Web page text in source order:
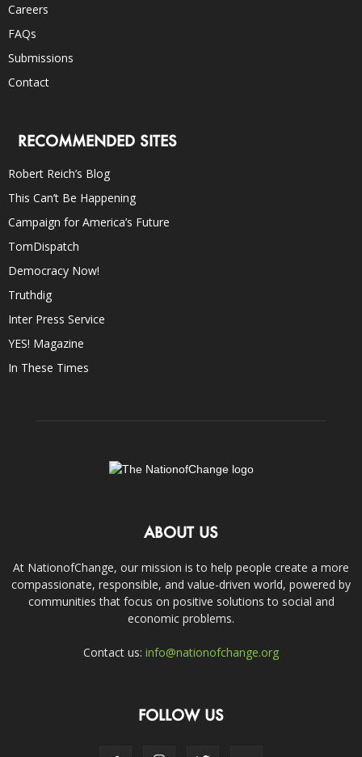
Careers
FAQs
Submissions
Contact
RECOMMENDED SITES
Robert Reich’s Blog
This Can’t Be Happening
Campaign for America’s Future
TomDispatch
Democracy Now!
Truthdig
Inter Press Service
YES! Magazine
In These Times
ABOUT US
At NationofChange, our mission is to help people create a more
compassionate, responsible, and value-driven world, powered by
communities that focus on positive solutions to social and
economic problems.
Contact us: info@nationofchange.org
FOLLOW US